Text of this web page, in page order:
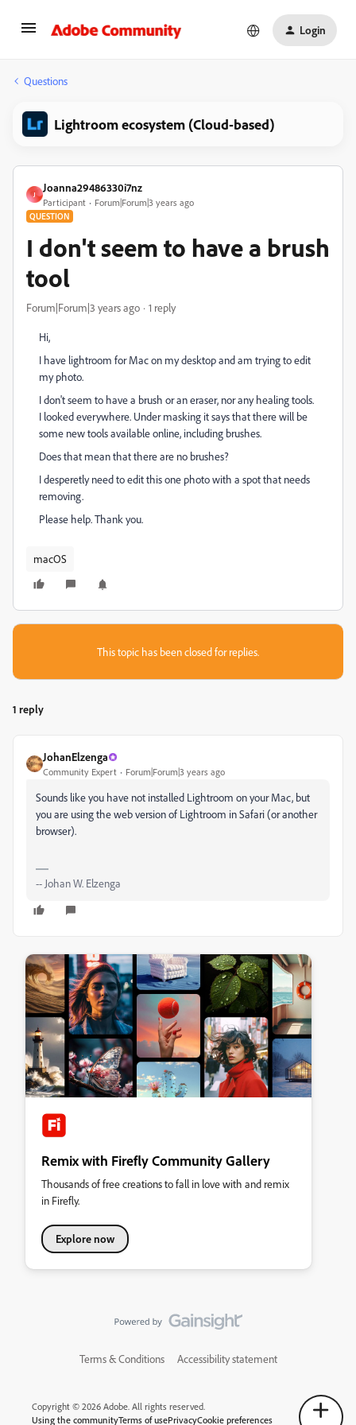
Login
Questions
Lightroom ecosystem (Cloud-based)
J
Joanna29486330i7nz
Participant Forum|Forum|3 years ago
QUESTION
I don't seem to have a brush
tool
Forum|Forum|3 years ago 1 reply
Hi,
I have lightroom for Mac on my desktop and am trying to edit
my photo.
I don't seem to have a brush or an eraser, nor any healing tools.
I looked everywhere. Under masking it says that there will be
some new tools available online, including brushes.
Does that mean that there are no brushes?
I desperetly need to edit this one photo with a spot that needs
removing.
Please help. Thank you.
macOS
This topic has been closed for replies.
1 reply
JohanElzenga
Community Expert Forum|Forum|3 years ago
Sounds like you have not installed Lightroom on your Mac, but
you are using the web version of Lightroom in Safari (or another
browser).
-- Johan W. Elzenga
Remix with Firefly Community Gallery
Thousands of free creations to fall in love with and remix
in Firefly.
Explore now
Terms & Conditions Accessibility statement
Copyright © 2026 Adobe. All rights reserved.
Using the communityTerms of usePrivacyCookie preferences